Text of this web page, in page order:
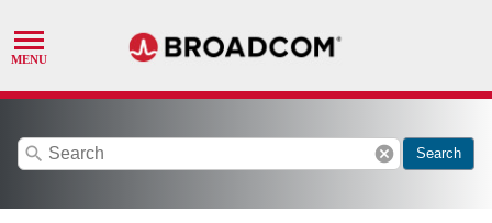
search cancel Search